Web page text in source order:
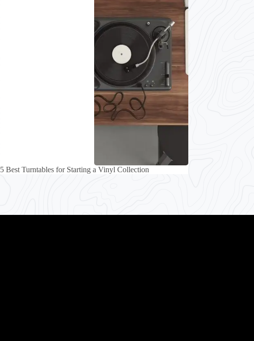
5 Best Turntables for Starting a Vinyl Collection